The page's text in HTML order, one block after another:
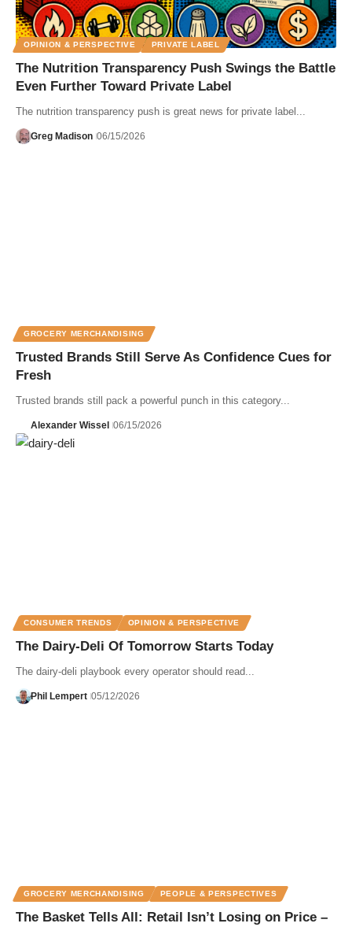
OPINION & PERSPECTIVE PRIVATE LABEL
The Nutrition Transparency Push Swings the Battle
Even Further Toward Private Label
The nutrition transparency push is great news for private label...
Greg Madison 06/15/2026
GROCERY MERCHANDISING
Trusted Brands Still Serve As Confidence Cues for
Fresh
Trusted brands still pack a powerful punch in this category...
Alexander Wissel 06/15/2026
CONSUMER TRENDS OPINION & PERSPECTIVE
The Dairy-Deli Of Tomorrow Starts Today
The dairy-deli playbook every operator should read...
Phil Lempert 05/12/2026
GROCERY MERCHANDISING PEOPLE & PERSPECTIVES
The Basket Tells All: Retail Isn’t Losing on Price –